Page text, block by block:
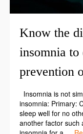
Know the
insomnia to
prevention
Insomnia is not
insomnia: Primary:
sleep well for no
another factor such